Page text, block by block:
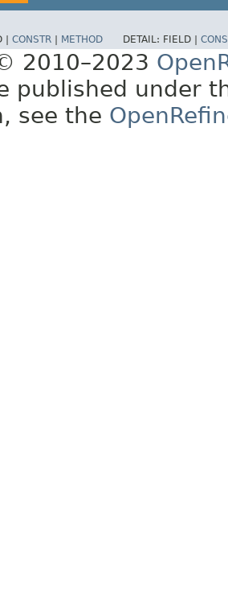
| CONSTR METHOD DETAIL: FIELD |
2010–2023
published under
see the